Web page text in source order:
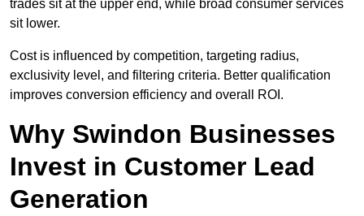
trades sit at the upper end, while broad consumer services
sit lower.
Cost is influenced by competition, targeting radius,
exclusivity level, and filtering criteria. Better qualification
improves conversion efficiency and overall ROI.
Why Swindon Businesses
Invest in Customer Lead
Generation